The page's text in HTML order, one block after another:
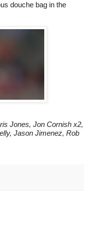
douche bag in the
Jones, Jon Cornish x2,
Jason Jimenez, Rob